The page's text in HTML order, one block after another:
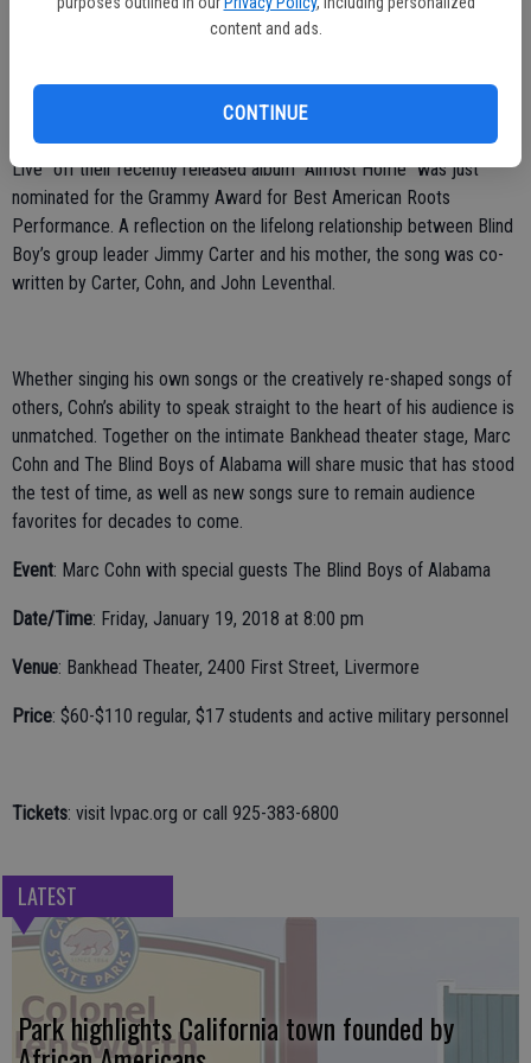
content and ads.
CONTINUE
Cohn will be joined in Livermore by The Blind Boys of Alabama,
inspired fans for more than seven decades. Their music captures a
singular spirt that pays tribute to their musical traditions, while
sounding as modern and vital as ever. The song “Let My Mother
Live” off their recently released album “Almost Home” was just
nominated for the Grammy Award for Best American Roots
Performance. A reflection on the lifelong relationship between Blind
Boy’s group leader Jimmy Carter and his mother, the song was co-
written by Carter, Cohn, and John Leventhal.
Whether singing his own songs or the creatively re-shaped songs of
others, Cohn’s ability to speak straight to the heart of his audience is
unmatched. Together on the intimate Bankhead theater stage, Marc
Cohn and The Blind Boys of Alabama will share music that has stood
the test of time, as well as new songs sure to remain audience
favorites for decades to come.
Event: Marc Cohn with special guests The Blind Boys of Alabama
Date/Time: Friday, January 19, 2018 at 8:00 pm
Venue: Bankhead Theater, 2400 First Street, Livermore
Price: $60-$110 regular, $17 students and active military personnel
Tickets: visit lvpac.org or call 925-383-6800
LATEST
Park highlights California town founded by